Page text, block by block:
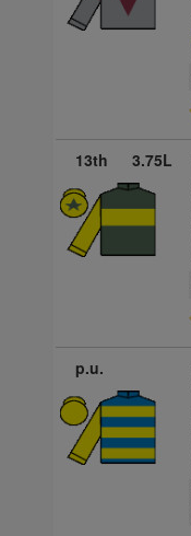
13th 3.75L
p.u.